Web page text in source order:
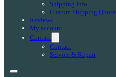
Shipping Info
Custom Shipping Quote
Reviews
My account
Contact
Contact
Service & Repair